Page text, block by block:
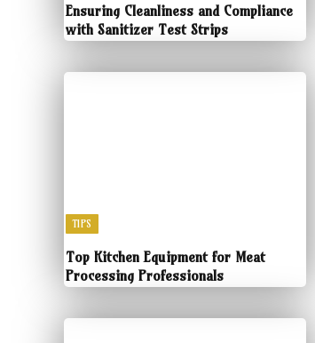
Ensuring Cleanliness and Compliance
with Sanitizer Test Strips
TIPS
Top Kitchen Equipment for Meat
Processing Professionals